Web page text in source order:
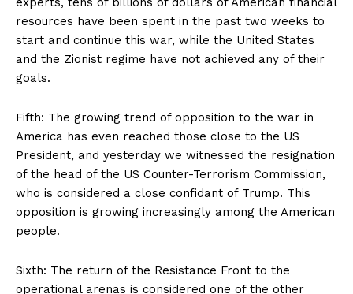
resources have been spent in the past two weeks to
start and continue this war, while the United States
and the Zionist regime have not achieved any of their
goals.
Fifth: The growing trend of opposition to the war in
America has even reached those close to the US
President, and yesterday we witnessed the resignation
of the head of the US Counter-Terrorism Commission,
who is considered a close confidant of Trump. This
opposition is growing increasingly among the American
people.
Sixth: The return of the Resistance Front to the
operational arenas is considered one of the other